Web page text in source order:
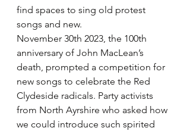
find spaces to sing old protest
songs and new.
November 30th 2023, the 100th
anniversary of John MacLean’s
death, prompted a competition for
new songs to celebrate the Red
Clydeside radicals. Party activists
from North Ayrshire who asked how
we could introduce such spirited